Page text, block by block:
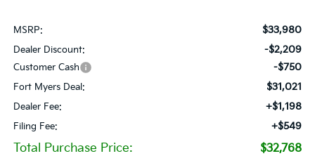
MSRP: $33,980
Dealer Discount: -$2,209
Customer Cash -$750
Fort Myers Deal: $31,021
Dealer Fee: +$1,198
Filing Fee: +$549
Total Purchase Price: $32,768